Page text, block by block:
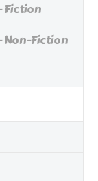
Fiction
Non-Fiction